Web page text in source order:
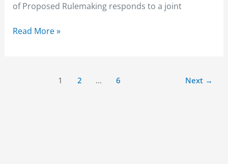
of Proposed Rulemaking responds to a joint
Read More »
1 2 … 6 Next →